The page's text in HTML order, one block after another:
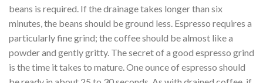
beans is required. If the drainage takes longer than six
minutes, the beans should be ground less. Espresso requires a
particularly fine grind; the coffee should be almost like a
powder and gently gritty. The secret of a good espresso grind
is the time it takes to mature. One ounce of espresso should